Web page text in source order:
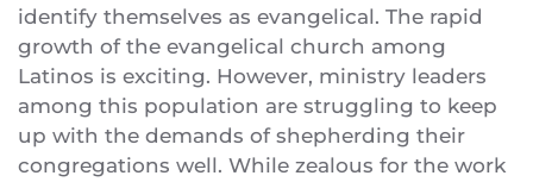
identify themselves as evangelical. The rapid
growth of the evangelical church among
Latinos is exciting. However, ministry leaders
among this population are struggling to keep
up with the demands of shepherding their
congregations well. While zealous for the work